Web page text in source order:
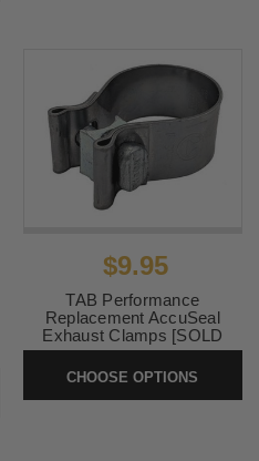
$9.95
TAB Performance
Replacement AccuSeal
Exhaust Clamps [SOLD
EACH]
SKU:ACCUSEAL
CHOOSE OPTIONS